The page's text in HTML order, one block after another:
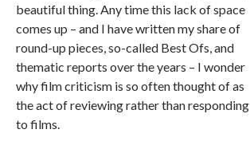
beautiful thing. Any time this lack of space
comes up – and I have written my share of
round-up pieces, so-called Best Ofs, and
thematic reports over the years – I wonder
why film criticism is so often thought of as
the act of reviewing rather than responding
to films.